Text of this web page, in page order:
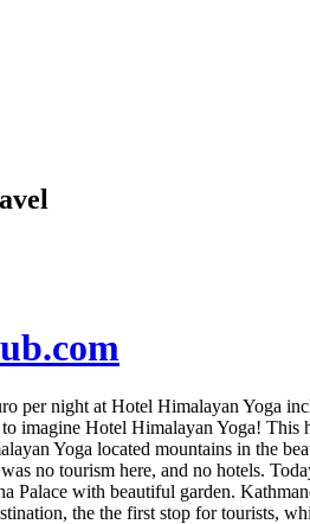
per night at Hotel Himalayan Yoga
imagine Hotel Himalayan Yoga! This
Yoga located mountains in the
no tourism here, and no hotels.
Palace with beautiful garden.
the the first stop for tourists,